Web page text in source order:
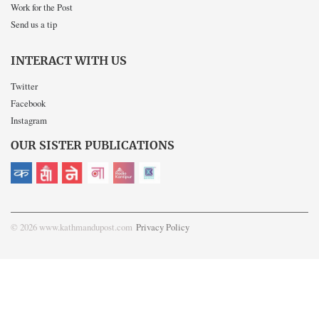
Work for the Post
Send us a tip
INTERACT WITH US
Twitter
Facebook
Instagram
OUR SISTER PUBLICATIONS
© 2026 www.kathmandupost.com Privacy Policy